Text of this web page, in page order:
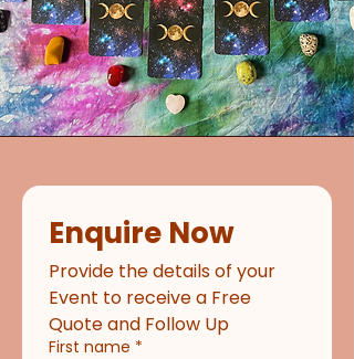
Enquire Now
Provide the details of your
Event to receive a Free
Quote and Follow Up
First name *